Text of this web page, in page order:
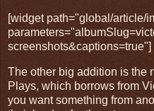
[widget path="global/article/
screenshots&captions=true"]
The other big addition is the
Plays, which borrows from
you want something from